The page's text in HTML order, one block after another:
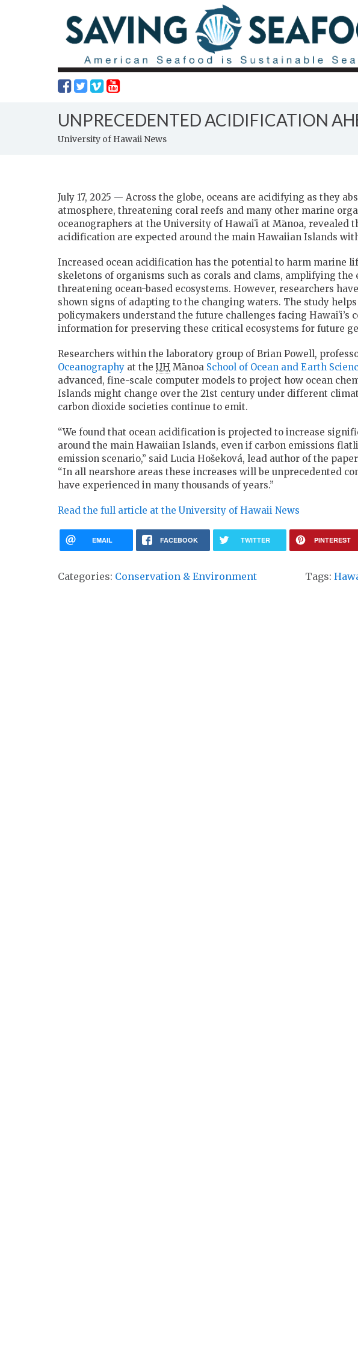
UNPRECEDENTED ACIDIFICATION
University of Hawaii News
July 17, 2025 — Across the globe, oceans are acidifying as they
atmosphere, threatening coral reefs and many other marine
oceanographers at the University ofHawaiʻi at Mānoa, revealed
acidification are expected around the main Hawaiian Islands
Increased ocean acidification has the potential to harm marine
skeletons of organisms such as corals and clams, amplifying
threatening ocean-based ecosystems. However, researchers
shown signs of adapting to the changing waters. The study
policymakers understand the future challenges facing Hawaiʻi’s
information for preserving these critical ecosystems for future
Researchers within the laboratory group of Brian Powell,
Oceanography at the UH Mānoa School of Ocean and Earth
advanced, fine-scale computer models to project how ocean
Islands might change over the 21st century under different
carbon dioxide societies continue to emit.
“We found that ocean acidification is projected to increase
around the main Hawaiian Islands, even if carbon emissions
emission scenario,” said Lucia Hošeková, lead author of the
“In all nearshore areas these increases will be unprecedented
have experienced in many thousands of years.”
Read the full article at the University of Hawaii News
EMAIL FACEBOOK TWITTER PINTEREST
Categories: Conservation & Environment Tags: